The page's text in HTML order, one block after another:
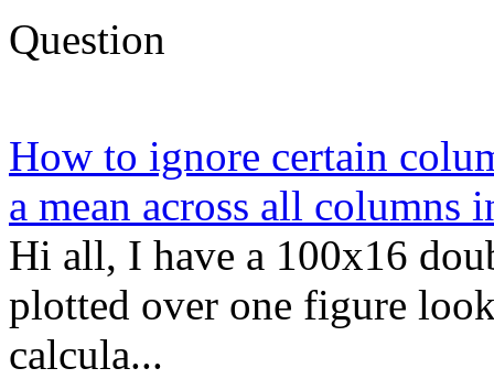
Question
How to ignore certain
a mean across all columns
Hi all, I have a 100x16
plotted over one figure
calcula...